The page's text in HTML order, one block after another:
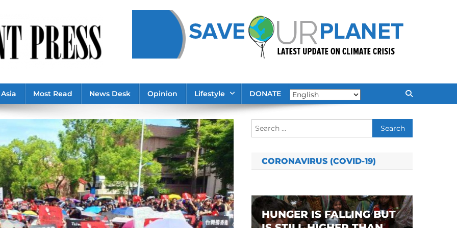
Asia Most Read News Desk Opinion Lifestyle DONATE
Search
for:
CORONAVIRUS (COVID-19)
HUNGER IS FALLING BUT